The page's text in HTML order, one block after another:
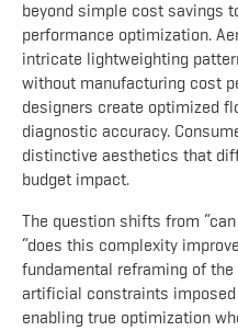
beyond simple cost savings
performance optimization.
intricate lightweighting
without manufacturing cost
designers create optimized
diagnostic accuracy.
distinctive aesthetics that
budget impact.
The question shifts from
“does this complexity
fundamental reframing of
artificial constraints
enabling true optimization